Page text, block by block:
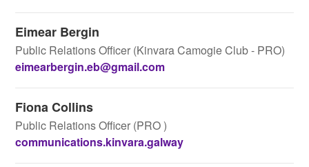
Eimear Bergin
Public Relations Officer (Kinvara Camogie Club - PRO)
eimearbergin.eb@gmail.com
Fiona Collins
Public Relations Officer (PRO )
communications.kinvara.galway